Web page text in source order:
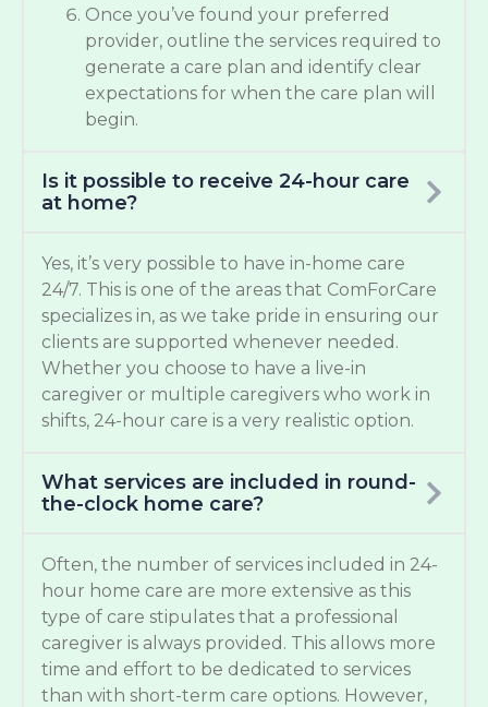
Once you’ve found your preferred
provider, outline the services required to
generate a care plan and identify clear
expectations for when the care plan will
begin.
Is it possible to receive 24-hour care
at home?
Yes, it’s very possible to have in-home care
24/7. This is one of the areas that ComForCare
specializes in, as we take pride in ensuring our
clients are supported whenever needed.
Whether you choose to have a live-in
caregiver or multiple caregivers who work in
shifts, 24-hour care is a very realistic option.
What services are included in round-
the-clock home care?
Often, the number of services included in 24-
hour home care are more extensive as this
type of care stipulates that a professional
caregiver is always provided. This allows more
time and effort to be dedicated to services
than with short-term care options. However,